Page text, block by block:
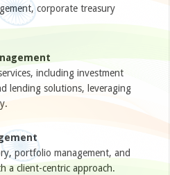
corporate treasury
including investment
lending solutions, leveraging
portfolio management, and
a client-centric approach.